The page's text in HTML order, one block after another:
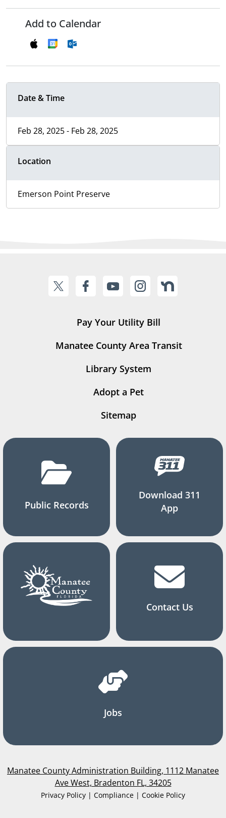
Add to Calendar
Date & Time
Feb 28, 2025 - Feb 28, 2025
Location
Emerson Point Preserve
Pay Your Utility Bill
Manatee County Area Transit
Library System
Adopt a Pet
Sitemap
Public Records
Download 311
App
Contact Us
Jobs
Manatee County Administration Building, 1112 Manatee
Ave West, Bradenton FL, 34205
Privacy Policy | Compliance | Cookie Policy